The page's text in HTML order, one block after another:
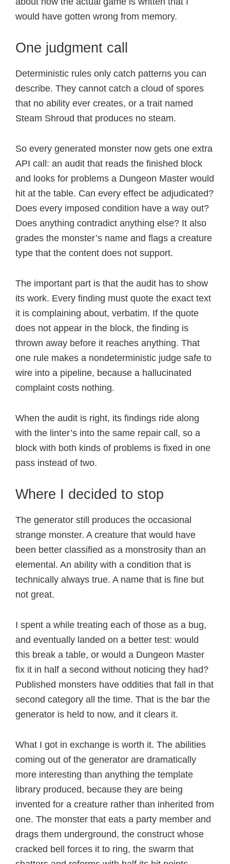
would have gotten wrong from memory.
One judgment call
Deterministic rules only catch patterns you can
describe. They cannot catch a cloud of spores
that no ability ever creates, or a trait named
Steam Shroud that produces no steam.
So every generated monster now gets one extra
API call: an audit that reads the finished block
and looks for problems a Dungeon Master would
hit at the table. Can every effect be adjudicated?
Does every imposed condition have a way out?
Does anything contradict anything else? It also
grades the monster’s name and flags a creature
type that the content does not support.
The important part is that the audit has to show
its work. Every finding must quote the exact text
it is complaining about, verbatim. If the quote
does not appear in the block, the finding is
thrown away before it reaches anything. That
one rule makes a nondeterministic judge safe to
wire into a pipeline, because a hallucinated
complaint costs nothing.
When the audit is right, its findings ride along
with the linter’s into the same repair call, so a
block with both kinds of problems is fixed in one
pass instead of two.
Where I decided to stop
The generator still produces the occasional
strange monster. A creature that would have
been better classified as a monstrosity than an
elemental. An ability with a condition that is
technically always true. A name that is fine but
not great.
I spent a while treating each of those as a bug,
and eventually landed on a better test: would
this break a table, or would a Dungeon Master
fix it in half a second without noticing they had?
Published monsters have oddities that fall in that
second category all the time. That is the bar the
generator is held to now, and it clears it.
What I got in exchange is worth it. The abilities
coming out of the generator are dramatically
more interesting than anything the template
library produced, because they are being
invented for a creature rather than inherited from
one. The monster that eats a party member and
drags them underground, the construct whose
cracked bell forces it to ring, the swarm that